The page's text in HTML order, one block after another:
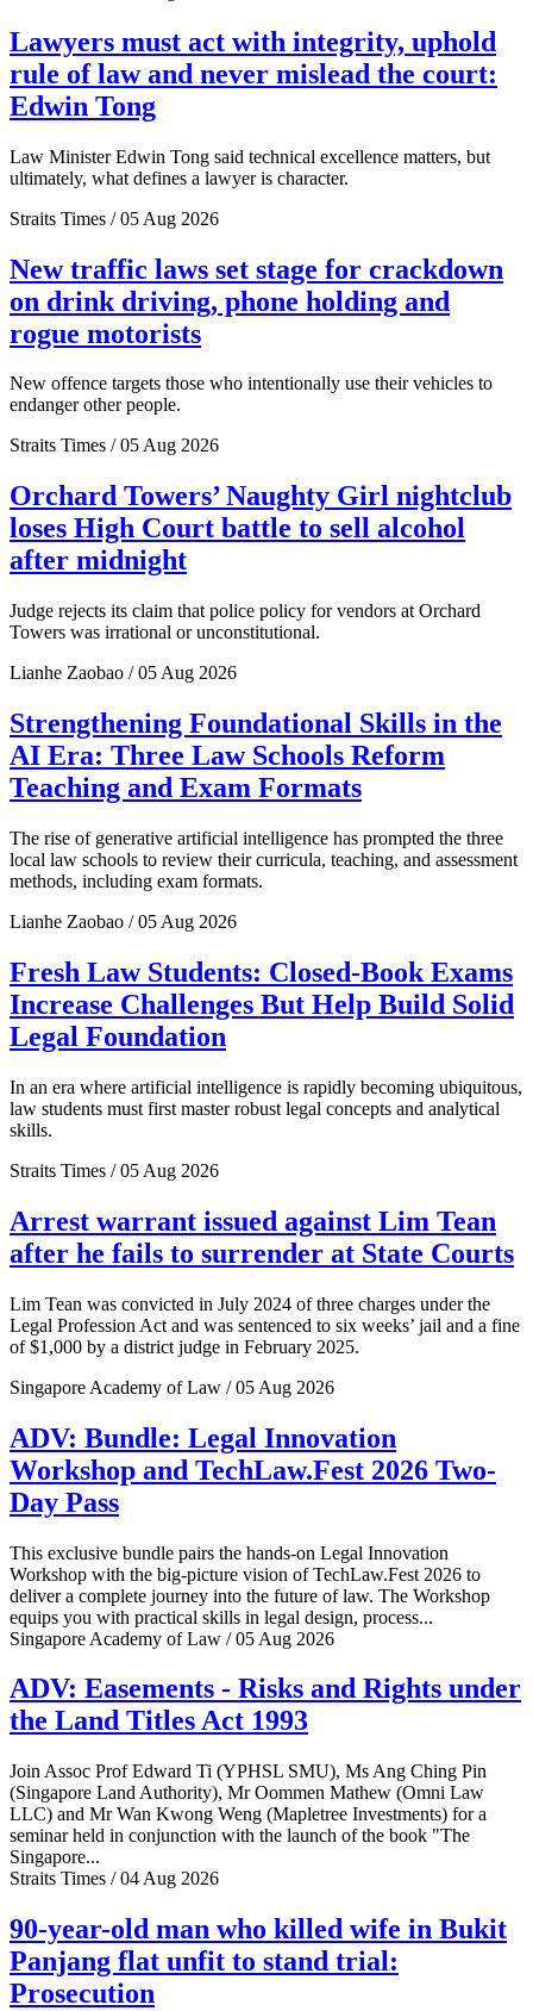
Lawyers must act with integrity, uphold
rule of law and never mislead the court:
Edwin Tong
Law Minister Edwin Tong said technical excellence matters, but
ultimately, what defines a lawyer is character.
Straits Times / 05 Aug 2026
New traffic laws set stage for crackdown
on drink driving, phone holding and
rogue motorists
New offence targets those who intentionally use their vehicles to
endanger other people.
Straits Times / 05 Aug 2026
Orchard Towers’ Naughty Girl nightclub
loses High Court battle to sell alcohol
after midnight
Judge rejects its claim that police policy for vendors at Orchard
Towers was irrational or unconstitutional.
Lianhe Zaobao / 05 Aug 2026
Strengthening Foundational Skills in the
AI Era: Three Law Schools Reform
Teaching and Exam Formats
The rise of generative artificial intelligence has prompted the three
local law schools to review their curricula, teaching, and assessment
methods, including exam formats.
Lianhe Zaobao / 05 Aug 2026
Fresh Law Students: Closed-Book Exams
Increase Challenges But Help Build Solid
Legal Foundation
In an era where artificial intelligence is rapidly becoming ubiquitous,
law students must first master robust legal concepts and analytical
skills.
Straits Times / 05 Aug 2026
Arrest warrant issued against Lim Tean
after he fails to surrender at State Courts
Lim Tean was convicted in July 2024 of three charges under the
Legal Profession Act and was sentenced to six weeks’ jail and a fine
of $1,000 by a district judge in February 2025.
Singapore Academy of Law / 05 Aug 2026
ADV: Bundle: Legal Innovation
Workshop and TechLaw.Fest 2026 Two-
Day Pass
This exclusive bundle pairs the hands-on Legal Innovation
Workshop with the big-picture vision of TechLaw.Fest 2026 to
deliver a complete journey into the future of law. The Workshop
equips you with practical skills in legal design, process...
Singapore Academy of Law / 05 Aug 2026
ADV: Easements - Risks and Rights under
the Land Titles Act 1993
Join Assoc Prof Edward Ti (YPHSL SMU), Ms Ang Ching Pin
(Singapore Land Authority), Mr Oommen Mathew (Omni Law
LLC) and Mr Wan Kwong Weng (Mapletree Investments) for a
seminar held in conjunction with the launch of the book "The
Singapore...
Straits Times / 04 Aug 2026
90-year-old man who killed wife in Bukit
Panjang flat unfit to stand trial:
Prosecution